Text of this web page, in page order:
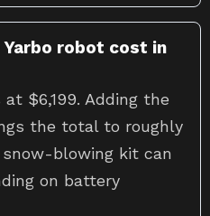
robot cost in
$6,199. Adding the
the total to roughly
blowing kit can
on battery